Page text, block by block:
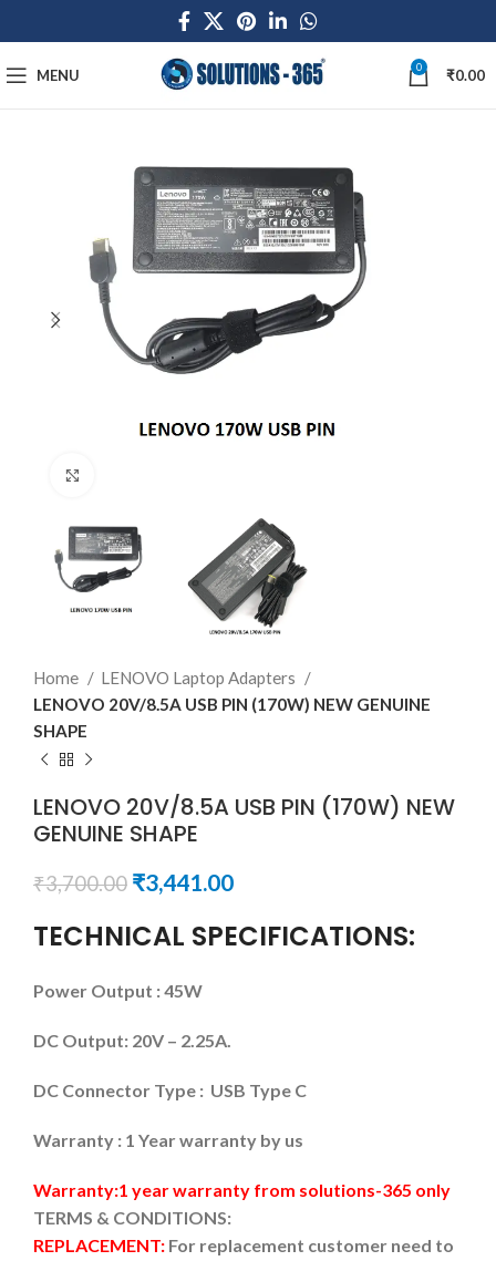
MENU 0 ₹0.00
Home
LENOVO Laptop Adapters
LENOVO 20V/8.5A USB PIN (170W) NEW GENUINE
SHAPE
LENOVO 20V/8.5A USB PIN (170W) NEW
GENUINE SHAPE
₹3,700.00 ₹3,441.00
TECHNICAL SPECIFICATIONS:
Power Output : 45W
DC Output: 20V – 2.25A.
DC Connector Type : USB Type C
Warranty : 1 Year warranty by us
Warranty:1 year warranty from solutions-365 only
TERMS & CONDITIONS:
REPLACEMENT: For replacement customer need to